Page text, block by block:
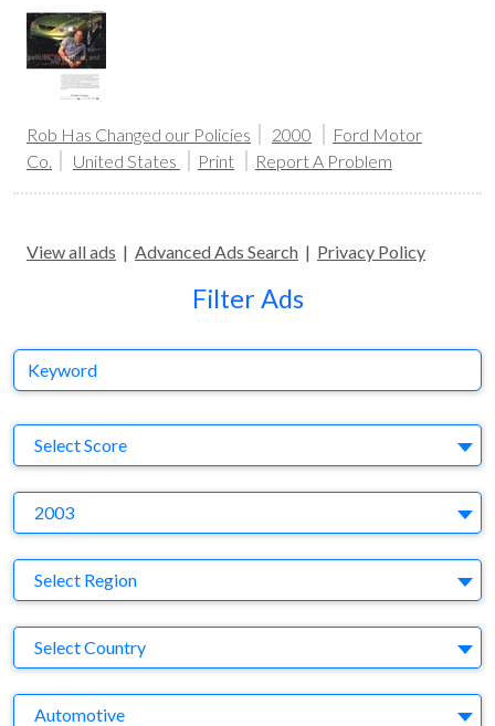
Rob Has Changed our Policies 2000
Ford Motor
Co.
United States Print Report A Problem
View all ads | Advanced Ads Search | Privacy Policy
Filter Ads
Keyword
Select Score
2003
Region
Select Region
Country
Select Country
Business Category
Automotive